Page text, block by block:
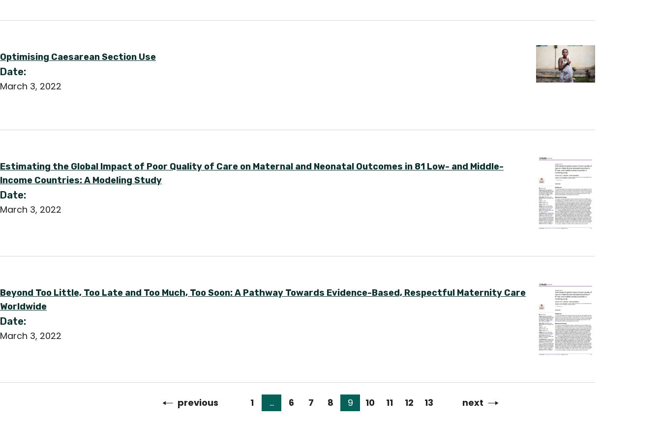
Optimising Caesarean Section Use
Date:
March 3, 2022
Estimating the Global Impact of Poor Quality of Care on Maternal and Neonatal Outcomes in 81 Low- and Middle-
Income Countries: A Modeling Study
Date:
March 3, 2022
Beyond Too Little, Too Late and Too Much, Too Soon: A Pathway Towards Evidence-Based, Respectful Maternity Care
Worldwide
Date:
March 3, 2022
Previous
page
previous 1 … 6 7 8 9 10 11 12 13 Next
next